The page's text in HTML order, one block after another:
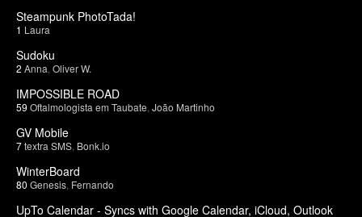
Steampunk PhotoTada!
1 Laura
Sudoku
2 Anna Oliver W.
IMPOSSIBLE ROAD
59 Oftalmologista em Taubate João Martinho
GV Mobile
7textra SMS Bonk.io
WinterBoard
80 Genesis Fernando
UpTo Calendar - Syncs with Google Calendar, iCloud, Outlook